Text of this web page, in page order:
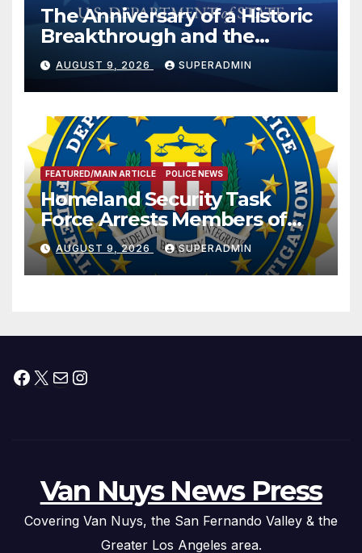
The Anniversary of a Historic
Breakthrough and the
Trump Route for
International Peace and
Prosperity (TRIPP)
AUGUST 9, 2026 SUPERADMIN
FEATURED/MAIN ARTICLE POLICE NEWS
Homeland Security Task
Force Arrests Members of
Dade City Fentanyl
Trafficking Organization on
Federal Drug Charges
AUGUST 9, 2026 SUPERADMIN
Facebook
X MailInstagram
Van Nuys News Press
Covering Van Nuys, the San Fernando Valley & the
Greater Los Angeles area.